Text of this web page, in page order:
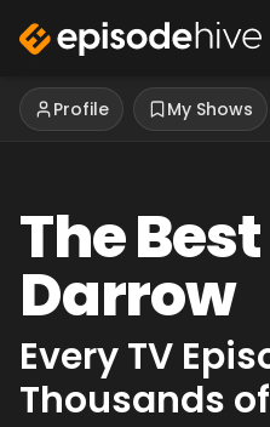
Profile My Shows
The
Darrow
Every TV
Thousands